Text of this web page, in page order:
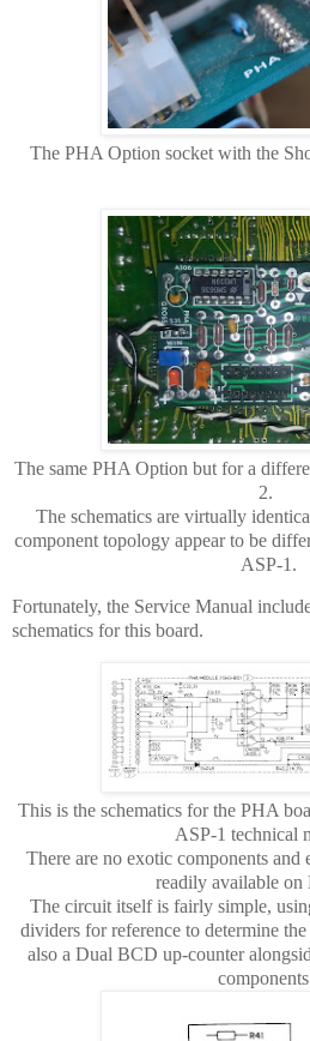
The PHA Option socket with the
The same PHA Option but for a
2.
The schematics are virtually
component topology appear to be
ASP-1.
Fortunately, the Service Manual
schematics for this board.
This is the schematics for the PHA
ASP-1 technical
There are no exotic components
readily available
The circuit itself is fairly simple,
dividers for reference to determine
also a Dual BCD up-counter